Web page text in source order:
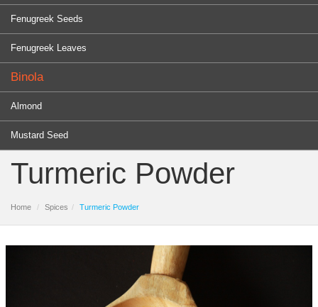
Fenugreek Seeds
Fenugreek Leaves
Binola
Almond
Mustard Seed
Turmeric Powder
Home Spices Turmeric Powder